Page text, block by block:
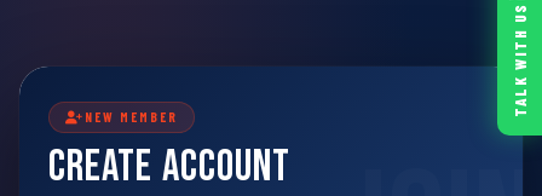
NEW MEMBER
Create Account
TALK WITH US